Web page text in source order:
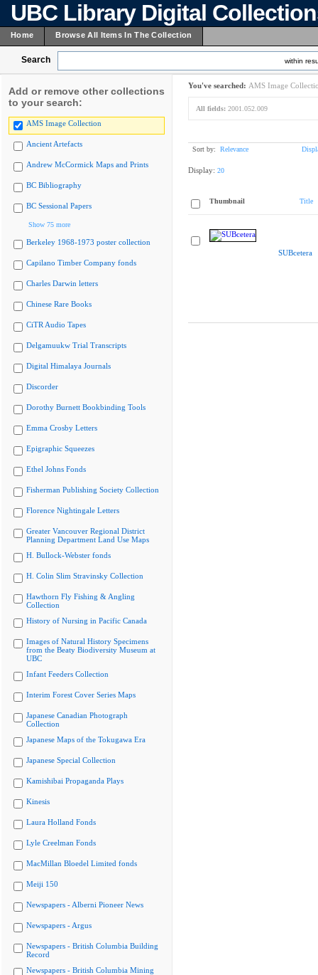
UBC Library Digital
Home Browse All Items In The Collection
Search within
Add or remove other collections
to your search:
AMS Image Collection
Ancient Artefacts
Andrew McCormick Maps and Prints
BC Bibliography
BC Sessional Papers
Show 75 more
Berkeley 1968-1973 poster collection
Capilano Timber Company fonds
Charles Darwin letters
Chinese Rare Books
CiTR Audio Tapes
Delgamuukw Trial Transcripts
Digital Himalaya Journals
Discorder
Dorothy Burnett Bookbinding Tools
Emma Crosby Letters
Epigraphic Squeezes
Ethel Johns Fonds
Fisherman Publishing Society Collection
Florence Nightingale Letters
Greater Vancouver Regional District
Planning Department Land Use Maps
H. Bullock-Webster fonds
H. Colin Slim Stravinsky Collection
Hawthorn Fly Fishing & Angling
Collection
History of Nursing in Pacific Canada
Images of Natural History Specimens
from the Beaty Biodiversity Museum at
UBC
Infant Feeders Collection
Interim Forest Cover Series Maps
Japanese Canadian Photograph
Collection
Japanese Maps of the Tokugawa Era
Japanese Special Collection
Kamishibai Propaganda Plays
Kinesis
Laura Holland Fonds
Lyle Creelman Fonds
MacMillan Bloedel Limited fonds
Meiji 150
Newspapers - Alberni Pioneer News
Newspapers - Argus
Newspapers - British Columbia Building
Record
Newspapers - British Columbia Mining
You've searched: AMS Image
All fields: 2001.052.009
Sort by: Relevance
Display: 20
Thumbnail Title
SUBcetera